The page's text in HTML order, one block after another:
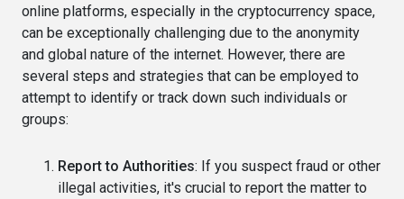
online platforms, especially in the cryptocurrency space,
can be exceptionally challenging due to the anonymity
and global nature of the internet. However, there are
several steps and strategies that can be employed to
attempt to identify or track down such individuals or
groups:
Report to Authorities: If you suspect fraud or other
illegal activities, it's crucial to report the matter to